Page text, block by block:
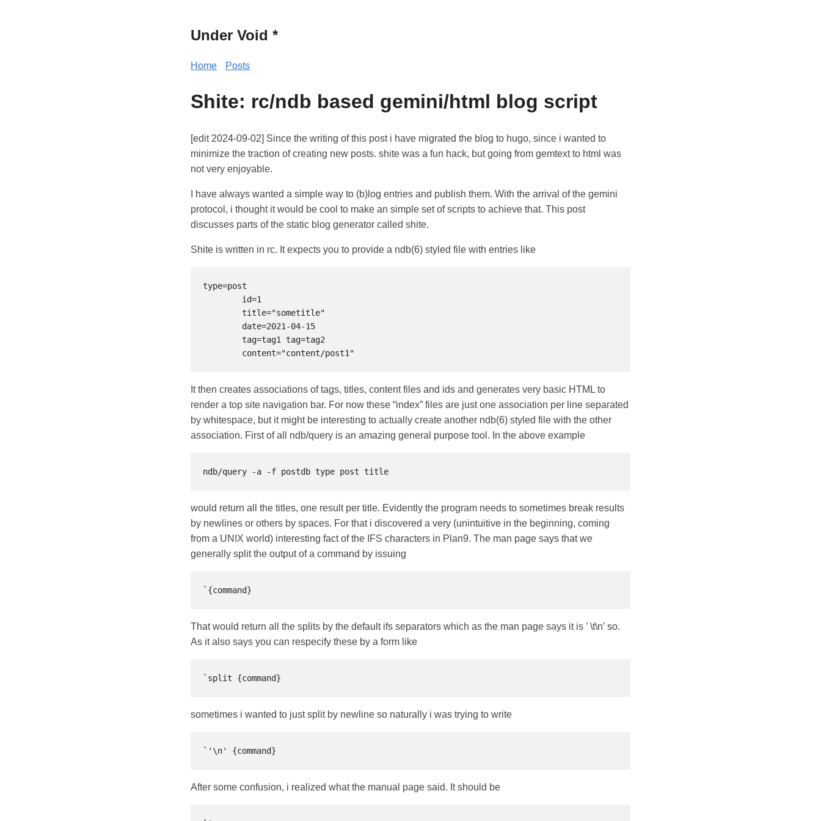
Under Void *
Home Posts
Shite: rc/ndb based gemini/html blog script
[edit 2024-09-02] Since the writing of this post i have migrated the blog to hugo, since i wanted to
minimize the traction of creating new posts. shite was a fun hack, but going from gemtext to html was
not very enjoyable.
I have always wanted a simple way to (b)log entries and publish them. With the arrival of the gemini
protocol, i thought it would be cool to make an simple set of scripts to achieve that. This post
discusses parts of the static blog generator called shite.
Shite is written in rc. It expects you to provide a ndb(6) styled file with entries like
type=post
It then creates associations of tags, titles, content files and ids and generates very basic HTML to
render a top site navigation bar. For now these “index” files are just one association per line separated
by whitespace, but it might be interesting to actually create another ndb(6) styled file with the other
association. First of all ndb/query is an amazing general purpose tool. In the above example
would return all the titles, one result per title. Evidently the program needs to sometimes break results
by newlines or others by spaces. For that i discovered a very (unintuitive in the beginning, coming
from a UNIX world) interesting fact of the IFS characters in Plan9. The man page says that we
generally split the output of a command by issuing
That would return all the splits by the default ifs separators which as the man page says it is ’ \t\n’ so.
As it also says you can respecify these by a form like
sometimes i wanted to just split by newline so naturally i was trying to write
After some confusion, i realized what the manual page said. It should be